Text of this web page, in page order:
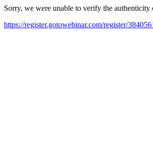
Sorry, we were unable to verify the
https://register.gotowebinar.com/register/